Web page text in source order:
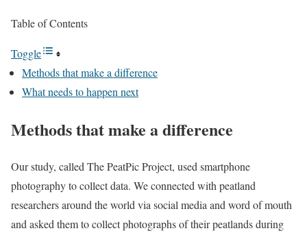
Table of Contents
Toggle
Methods that make a difference
What needs to happen next
Methods that make a difference
Our study, called The PeatPic Project, used smartphone
photography to collect data. We connected with peatland
researchers around the world via social media and word of mouth
and asked them to collect photographs of their peatlands during